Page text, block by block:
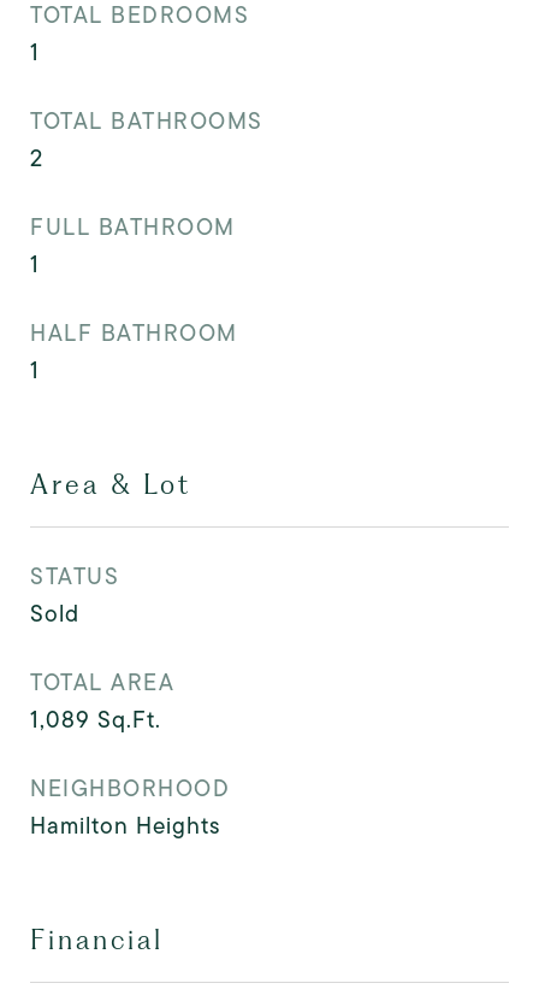
TOTAL BEDROOMS
1
TOTAL BATHROOMS
2
FULL BATHROOM
1
HALF BATHROOM
1
Area & Lot
STATUS
Sold
TOTAL AREA
1,089 Sq.Ft.
NEIGHBORHOOD
Hamilton Heights
Financial